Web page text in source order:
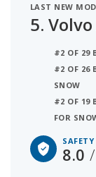
LAST NEW
5.
#2 OF 29
#2 OF 26
SNOW
#2 OF 19
FOR
SAFETY
8.0